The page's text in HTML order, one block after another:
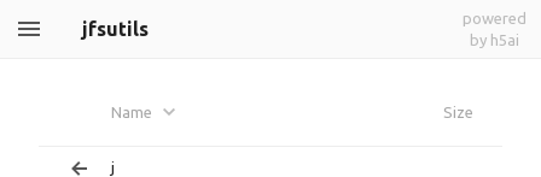
jfsutils
powered
by h5ai
Name Size
j